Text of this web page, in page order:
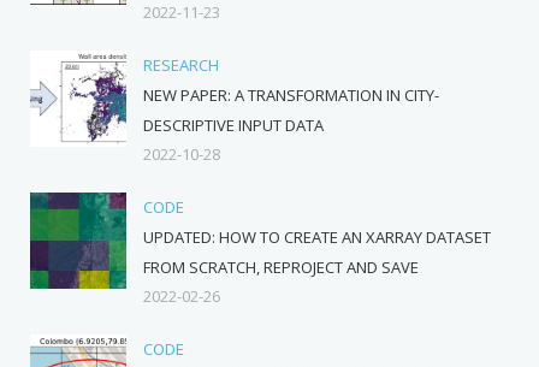
2022-11-23
RESEARCH
NEW PAPER: A TRANSFORMATION IN CITY-
DESCRIPTIVE INPUT DATA
2022-10-28
CODE
UPDATED: HOW TO CREATE AN XARRAY DATASET
FROM SCRATCH, REPROJECT AND SAVE
2022-02-26
CODE